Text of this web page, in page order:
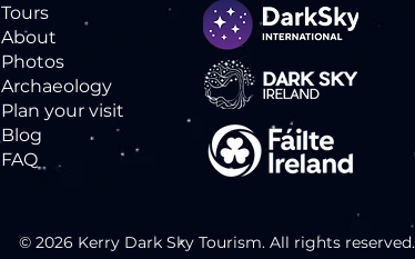
Tours
About
Photos
Archaeology
Plan your visit
Blog
FAQ
© 2026 Kerry Dark Sky Tourism. All rights reserved.